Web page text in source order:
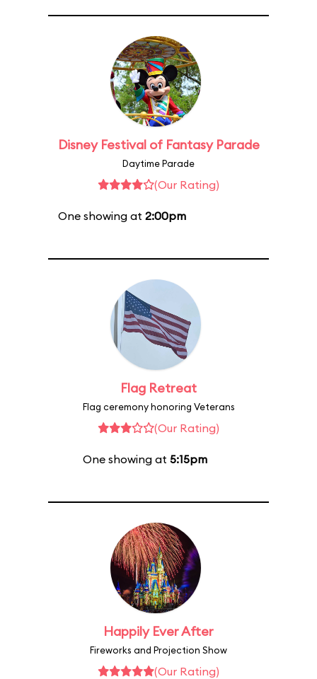
Disney Festival of Fantasy Parade
Daytime Parade
(Our Rating)
One showing at 2:00pm
Flag Retreat
Flag ceremony honoring Veterans
(Our Rating)
One showing at 5:15pm
Happily Ever After
Fireworks and Projection Show
(Our Rating)